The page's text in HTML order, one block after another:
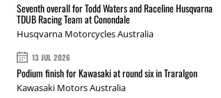
Seventh overall for Todd Waters and Raceline Husqvarna
TDUB Racing Team at Conondale
Husqvarna Motorcycles Australia
13 JUL 2026
Podium finish for Kawasaki at round six in Traralgon
Kawasaki Motors Australia